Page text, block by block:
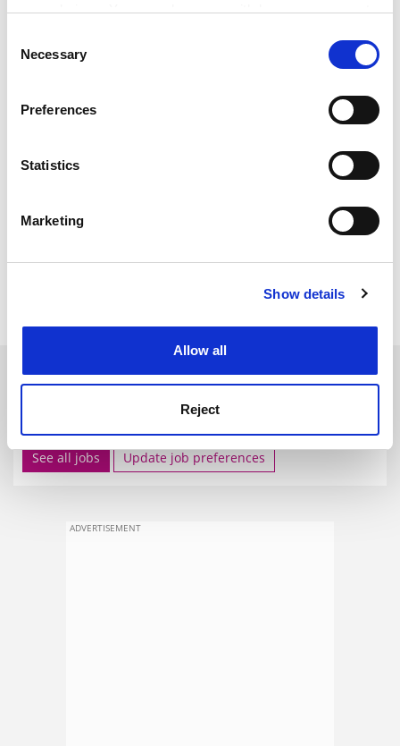
your choices. You can change or withdraw your consent
the Privacy trigger icon.
Collect information about your geographical
meters
Identify your device by actively scanning it for
Find out more about how your personal data is processed
Cookie Notice: We use cookies to improve your
Selection
Necessary
Preferences
Statistics
Marketing
Show details
Allow all
Reject
SPONSORED
See all jobs Update job preferences
ADVERTISEMENT